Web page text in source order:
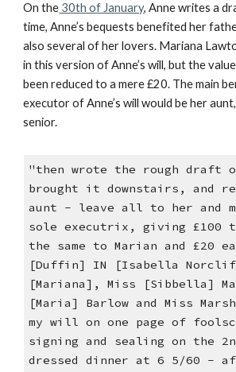
On the 30th of January, Anne writes a
time, Anne’s bequests benefited her
also several of her lovers. Mariana
in this version of Anne’s will, but the
been reduced to a mere £20. The main
executor of Anne’s will would be her
senior.
"then wrote the rough draft
brought it downstairs, and
aunt - leave all to her and
sole executrix, giving £100
the same to Marian and £20
[Duffin] IN [Isabella
[Mariana], Miss [Sibbella]
[Maria] Barlow and Miss
my will on one page of
signing and sealing on the
dressed dinner at 6 5/60 -